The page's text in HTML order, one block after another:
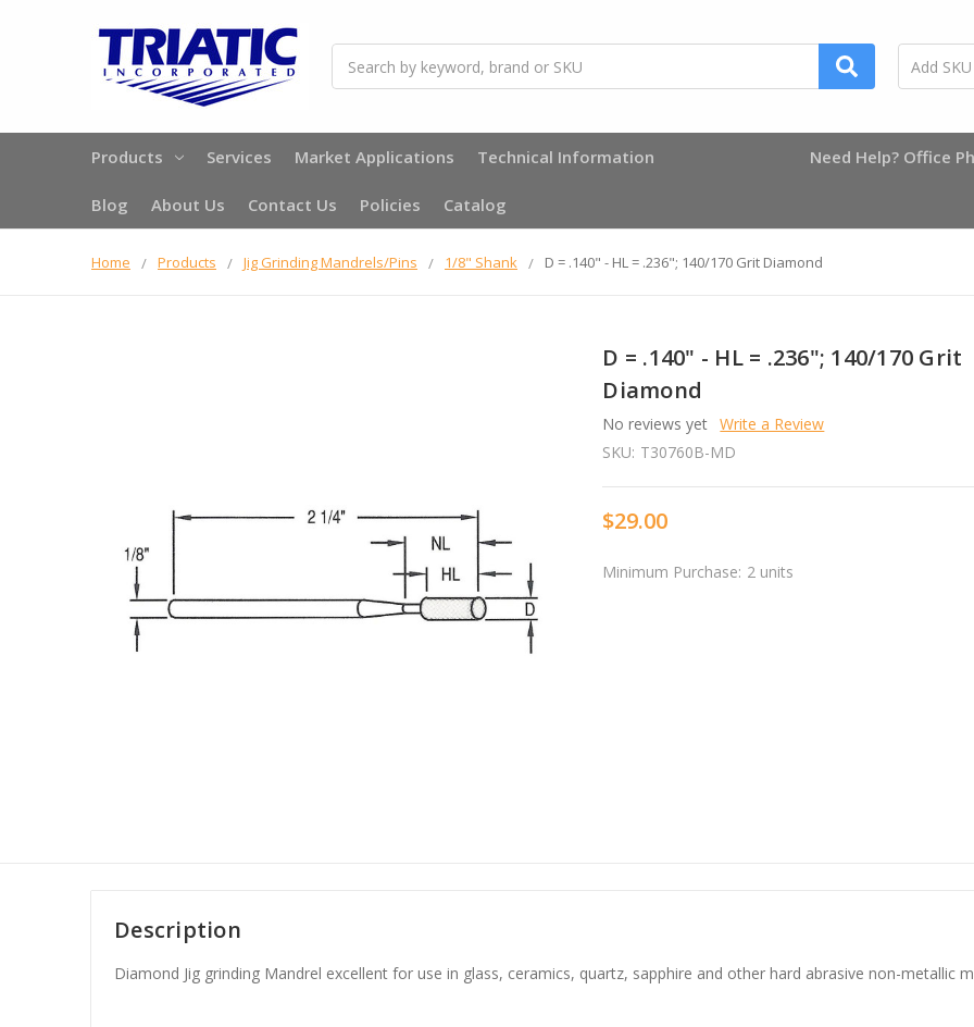
Products Services Market Applications Technical Information
Blog About Us Contact Us Policies Catalog
Need Help? Office
Home Products Jig Grinding Mandrels/Pins 1/8" Shank D = .140" - HL = .236"; 140/170 Grit Diamond
D = .140" - HL = .236"; 140/170 Grit
Diamond
No reviews yet Write a Review
SKU: T30760B-MD
$29.00
Minimum Purchase: 2 units
Description
Diamond Jig grinding Mandrel excellent for use in glass, ceramics, quartz, sapphire and other hard abrasive non-metallic